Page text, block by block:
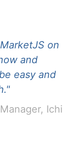
on
and
easy and
Ichi